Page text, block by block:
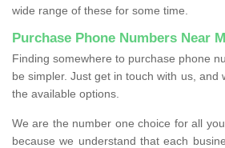
wide range of these for some time.
Purchase Phone Numbers Near
Finding somewhere to purchase phone
be simpler. Just get in touch with us, and
the available options.
We are the number one choice for all
because we understand that each